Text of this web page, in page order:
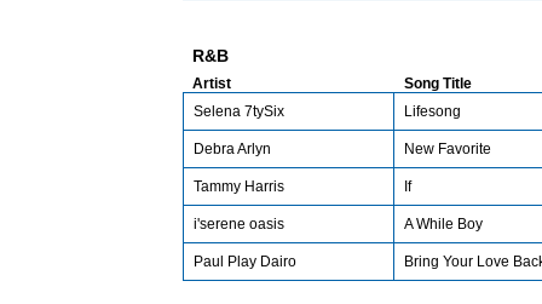
R&B
Artist
Song Title
Selena 7tySix
Lifesong
Debra Arlyn New Favorite
Tammy Harris If
i'serene oasis A While Boy
Paul Play Dairo Bring Your Love